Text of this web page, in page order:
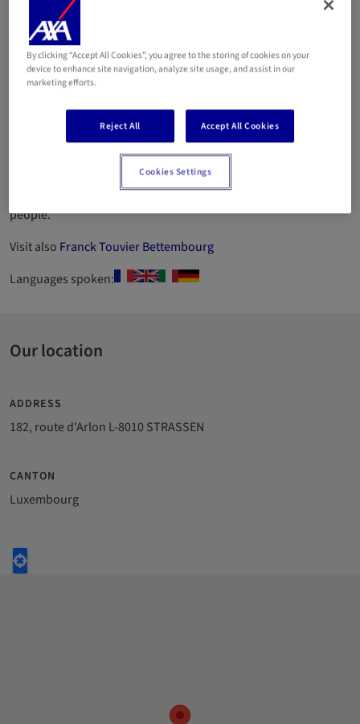
de Strassen
Email
661 84 29 05
Agency specialising in asset protection and insurance of
people.
Visit also Franck Touvier Bettembourg
Languages spoken:
Our location
ADDRESS
182, route d'Arlon L-8010 STRASSEN
CANTON
Luxembourg
By clicking “Accept All Cookies”, you agree to the storing of cookies on your
device to enhance site navigation, analyze site usage, and assist in our
marketing efforts.
Reject All Accept All Cookies
Cookies Settings